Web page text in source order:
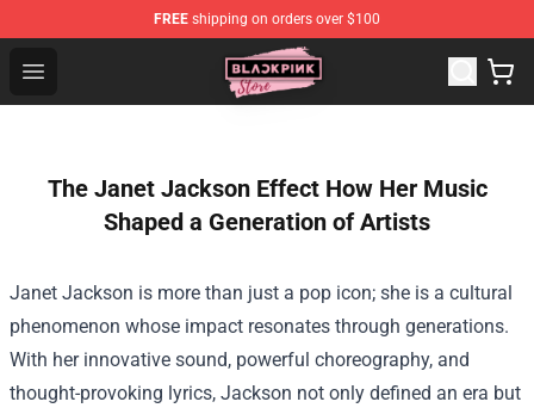
FREE shipping on orders over $100
Open menu
Blackpink Store - Official Blackpink Merchandise Shop
The Janet Jackson Effect How Her Music
Shaped a Generation of Artists
Janet Jackson is more than just a pop icon; she is a cultural
phenomenon whose impact resonates through generations.
With her innovative sound, powerful choreography, and
thought-provoking lyrics, Jackson not only defined an era but